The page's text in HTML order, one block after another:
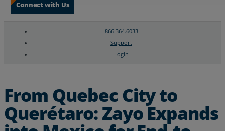
Connect with Us
866.364.6033
Support
Login
From Quebec City to
Querétaro: Zayo Expands